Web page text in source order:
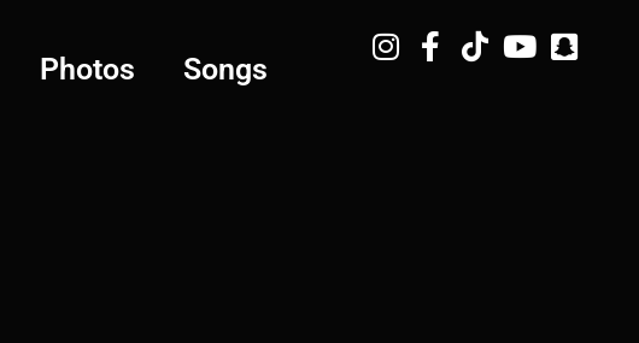
Photos
Songs